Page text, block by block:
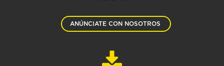
ANÚNCIATE CON NOSOTROS